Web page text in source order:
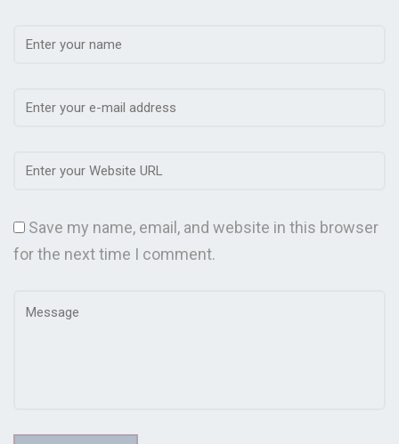
Save my name, email, and website in this browser
for the next time I comment.